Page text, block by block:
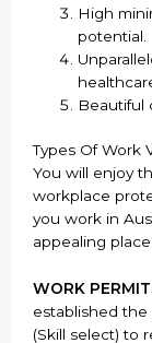
High
potential.
Beautiful
Types Of Work
You will enjoy
workplace
you work in
appealing
WORK
established the
(Skill select) to